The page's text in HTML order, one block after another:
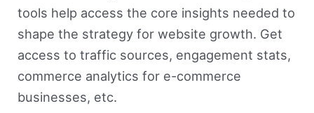
tools help access the core insights needed to
shape the strategy for website growth. Get
access to traffic sources, engagement stats,
commerce analytics for e-commerce
businesses, etc.